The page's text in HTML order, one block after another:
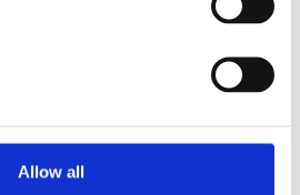
Allow all